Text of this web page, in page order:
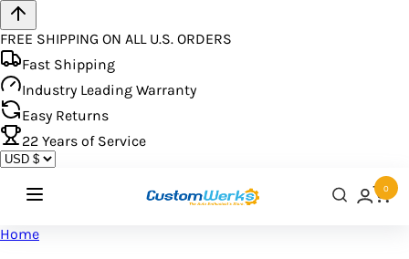
FREE SHIPPING ON ALL U.S. ORDERS
Fast Shipping
Industry Leading Warranty
Easy Returns
22 Years of Service
0
Home